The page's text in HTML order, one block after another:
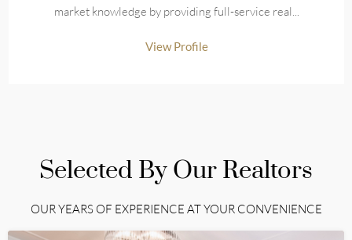
market knowledge by providing full-service real...
View Profile
Selected By Our Realtors
OUR YEARS OF EXPERIENCE AT YOUR CONVENIENCE